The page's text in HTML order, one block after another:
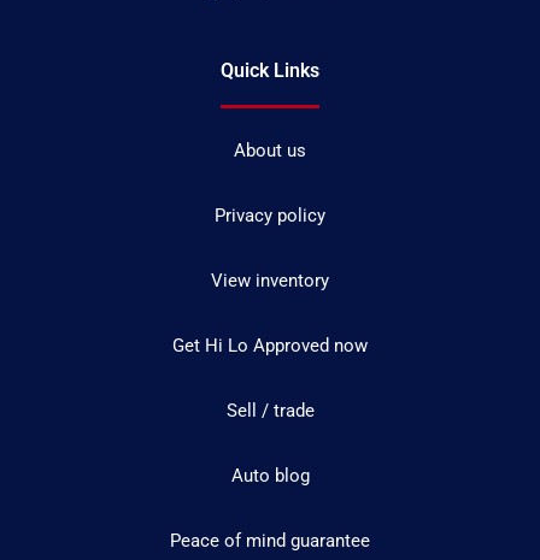
Quick Links
About us
Privacy policy
View inventory
Get Hi Lo Approved now
Sell / trade
Auto blog
Peace of mind guarantee